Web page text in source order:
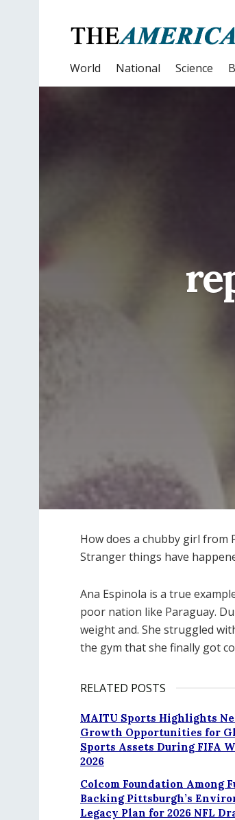
World National Science
How does a chubby girl from
Stranger things have
Ana Espinola is a true
poor nation like Paraguay.
weight and. She struggled
the gym that she finally got
RELATED POSTS
MAITU Sports Highlights
Growth Opportunities for
Sports Assets During FIFA
2026
Colcom Foundation Among
Backing Pittsburgh’s
Legacy Plan for 2026 NFL